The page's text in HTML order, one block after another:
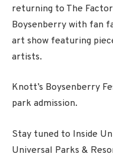
returning to The
Boysenberry with fan
art show featuring
artists.
Knott’s Boysenberry
park admission.
Stay tuned to Inside
Universal Parks &